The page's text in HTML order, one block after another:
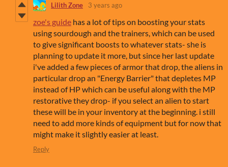
Lilith Zone 3 years ago
zoe's guide has a lot of tips on boosting your stats
using sourdough and the trainers, which can be used
to give significant boosts to whatever stats- she is
planning to update it more, but since her last update
i've added a few pieces of armor that drop, the aliens in
particular drop an "Energy Barrier" that depletes MP
instead of HP which can be useful along with the MP
restorative they drop- if you select an alien to start
these will be in your inventory at the beginning. i still
need to add more kinds of equipment but for now that
might make it slightly easier at least.
Reply